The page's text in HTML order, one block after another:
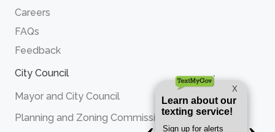
Careers
FAQs
Feedback
City Council
Mayor and City Council
Planning and Zoning Commission